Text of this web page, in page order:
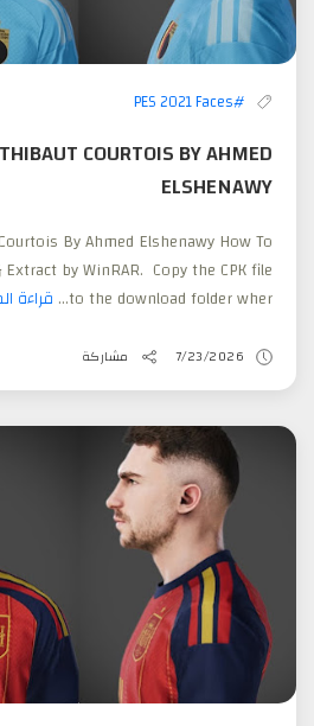
#PES 2021 Faces
COURTOIS BY AHMED
ELSHENAWY
By Ahmed Elshenawy How To
by WinRAR. Copy the CPK file
to the download folder wher... قراءة
7/23/2026 مشاركة